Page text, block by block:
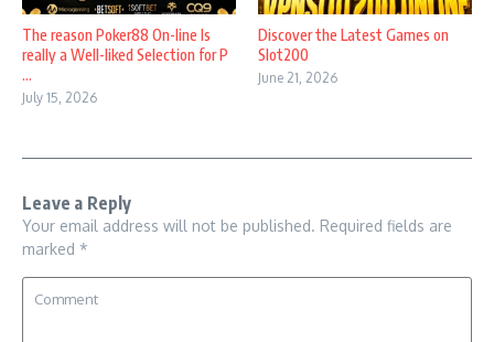
The reason Poker88 On-line Is
really a Well-liked Selection for P
...
July 15, 2026
Discover the Latest Games on
Slot200
June 21, 2026
Leave a Reply
Your email address will not be published. Required fields are
marked *